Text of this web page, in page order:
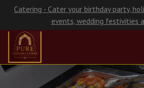
Catering - Cater your birthday party,
events, wedding festivities